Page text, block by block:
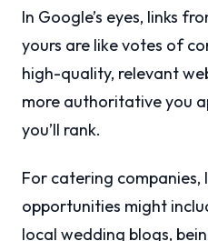
In Google’s eyes, links
yours are like votes of
high-quality, relevant
more authoritative you
you’ll rank.
For catering companies,
opportunities might
local wedding blogs,